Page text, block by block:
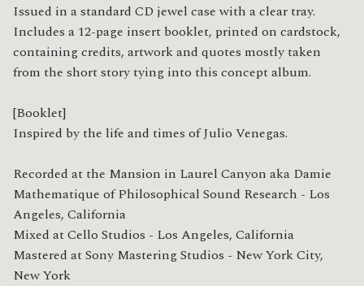
Issued in a standard CD jewel case with a clear tray.
Includes a 12-page insert booklet, printed on cardstock,
containing credits, artwork and quotes mostly taken
from the short story tying into this concept album.
[Booklet]
Inspired by the life and times of Julio Venegas.
Recorded at the Mansion in Laurel Canyon aka Damie
Mathematique of Philosophical Sound Research - Los
Angeles, California
Mixed at Cello Studios - Los Angeles, California
Mastered at Sony Mastering Studios - New York City,
New York